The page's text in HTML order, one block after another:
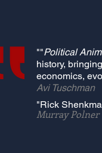
""Political
history,
economics,
Avi Tuschman
"Rick
Murray Polner